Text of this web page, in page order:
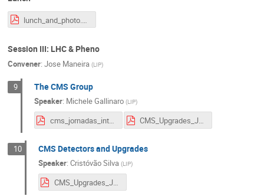
lunch_and_photo.pdf
Session III: LHC & Pheno
Convener: Jose Maneira (LIP)
9 The CMS Group
Speaker: Michele Gallinaro (LIP)
cms_jornadas_intro.pdf CMS_Upgrades_Jornadas.pdf
10 CMS Detectors and Upgrades
Speaker: Cristóvão Silva (LIP)
CMS_Upgrades_Jornadas.pdf